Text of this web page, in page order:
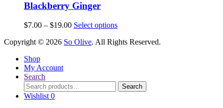
Blackberry Ginger
$7.00 – $19.00Price
$7.00
Select optionsThis
has
may
Copyright © 2026 So Olive. All Rights Reserved.
Shop
My Account
Search
Search
for:
Search
Wishlist 0